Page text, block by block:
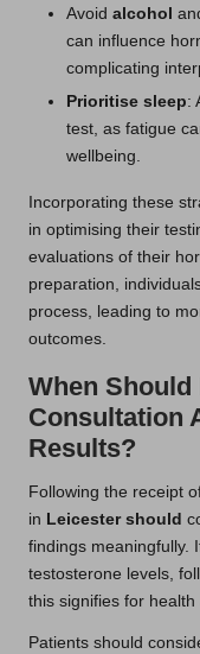
Avoid alcohol
can influence
complicating
Prioritise sleep:
test, as fatigue
wellbeing.
Incorporating these
in optimising their
evaluations of their
preparation,
process, leading to
outcomes.
When
Consultation
Results?
Following the receipt
in Leicester should
findings meaningfully.
testosterone levels,
this signifies for
Patients should